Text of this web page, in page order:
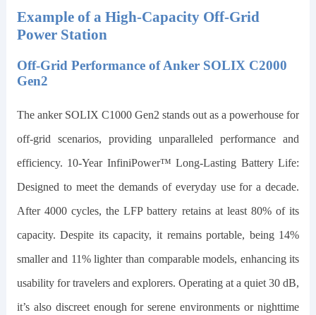
Example of a High-Capacity Off-Grid
Power Station
Off-Grid Performance of Anker SOLIX C2000
Gen2
The anker SOLIX C1000 Gen2 stands out as a powerhouse for
off-grid scenarios, providing unparalleled performance and
efficiency. 10-Year InfiniPower™ Long-Lasting Battery Life:
Designed to meet the demands of everyday use for a decade.
After 4000 cycles, the LFP battery retains at least 80% of its
capacity. Despite its capacity, it remains portable, being 14%
smaller and 11% lighter than comparable models, enhancing its
usability for travelers and explorers. Operating at a quiet 30 dB,
it’s also discreet enough for serene environments or nighttime